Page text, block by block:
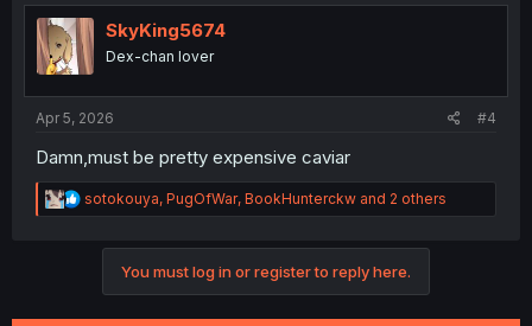
SkyKing5674
Dex-chan lover
Apr 5, 2026 #4
Damn,must be pretty expensive caviar
R
e
sotokouya, PugOfWar, BookHunterckw and 2 others
You must log in or register to reply here.